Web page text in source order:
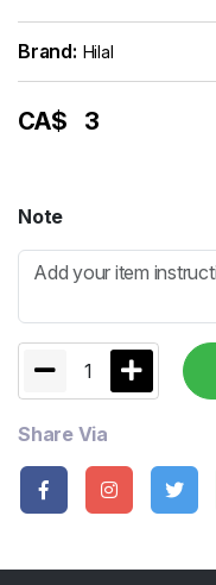
Brand: Hilal
CA$ 3
Note
1
Share Via